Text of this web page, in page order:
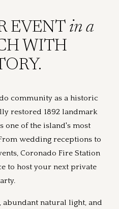
EVENT in a
WITH
community as a historic
restored 1892 landmark
one of the island's most
wedding receptions to
Coronado Fire Station
to host your next private
abundant natural light, and